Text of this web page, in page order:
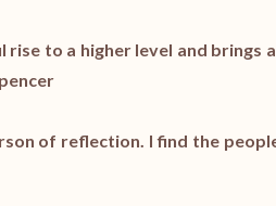
to a higher level and brings
of reflection. I find the